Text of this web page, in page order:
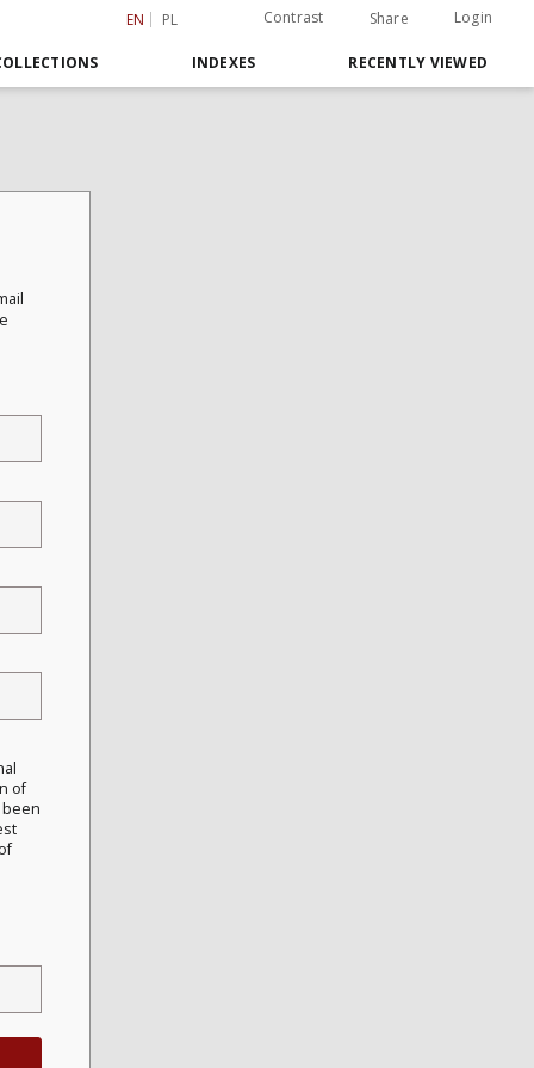
EN PL Contrast Share Login
INDEXES RECENTLY VIEWED
of
been